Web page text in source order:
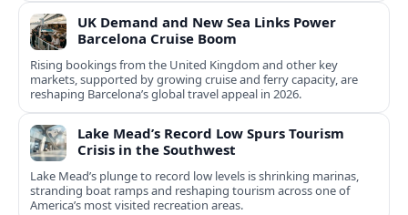
UK Demand and New Sea Links Power
Barcelona Cruise Boom
Rising bookings from the United Kingdom and other key
markets, supported by growing cruise and ferry capacity, are
reshaping Barcelona’s global travel appeal in 2026.
Lake Mead’s Record Low Spurs Tourism
Crisis in the Southwest
Lake Mead’s plunge to record low levels is shrinking marinas,
stranding boat ramps and reshaping tourism across one of
America’s most visited recreation areas.